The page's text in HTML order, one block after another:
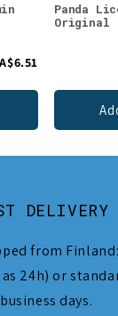
A$6.51
Panda
Original
DELIVERY
from
24h) or
days.